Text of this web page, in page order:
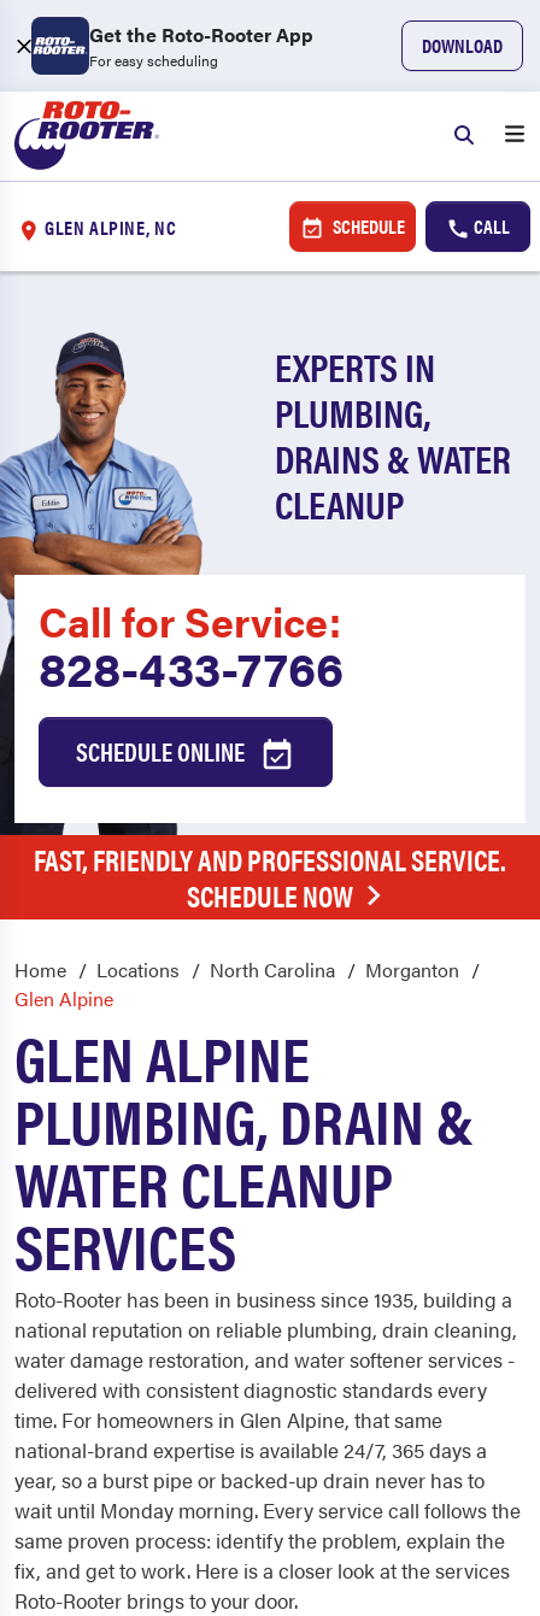
Get the Roto-Rooter App
For easy scheduling
DOWNLOAD
GLEN ALPINE, NC SCHEDULE CALL
EXPERTS IN
PLUMBING,
DRAINS & WATER
CLEANUP
Call for Service:
828-433-7766
SCHEDULE ONLINE
FAST, FRIENDLY AND PROFESSIONAL SERVICE.
SCHEDULE NOW
Home Locations North Carolina
Morganton
Glen Alpine
GLEN ALPINE
PLUMBING, DRAIN &
WATER CLEANUP
SERVICES
Roto-Rooter has been in business since 1935, building a
national reputation on reliable plumbing, drain cleaning,
water damage restoration, and water softener services -
delivered with consistent diagnostic standards every
time. For homeowners in Glen Alpine, that same
national-brand expertise is available 24/7, 365 days a
year, so a burst pipe or backed-up drain never has to
wait until Monday morning. Every service call follows the
same proven process: identify the problem, explain the
fix, and get to work. Here is a closer look at the services
Roto-Rooter brings to your door.